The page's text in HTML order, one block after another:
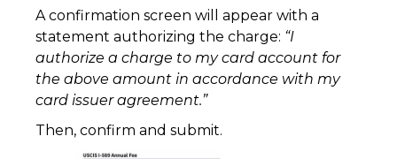
A confirmation screen will appear with a
statement authorizing the charge: “I
authorize a charge to my card account for
the above amount in accordance with my
card issuer agreement.”
Then, confirm and submit.